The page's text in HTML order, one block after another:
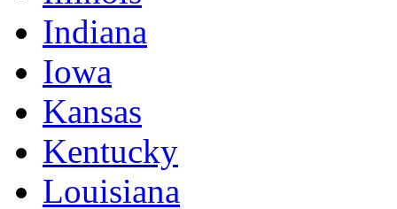
Indiana
Iowa
Kansas
Kentucky
Louisiana